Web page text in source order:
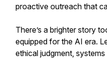
proactive outreach that
There’s a brighter story
equipped for the AI era.
ethical judgment,